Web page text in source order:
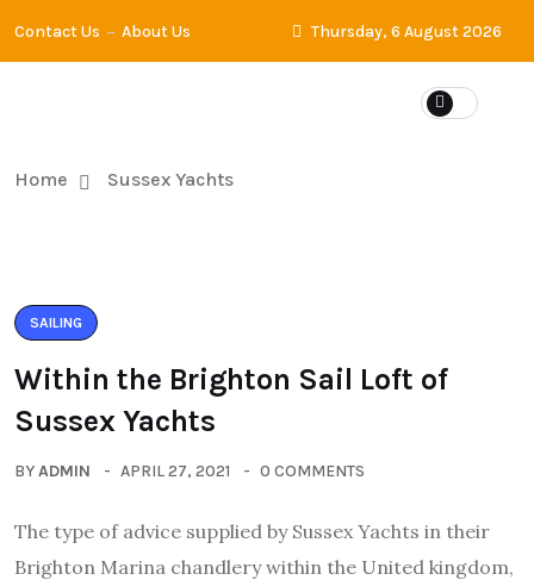
Contact Us About Us Thursday, 6 August 2026
Home Sussex Yachts
SAILING
Within the Brighton Sail Loft of
Sussex Yachts
BYADMIN APRIL 27, 2021 0 COMMENTS
The type of advice supplied by Sussex Yachts in their
Brighton Marina chandlery within the United kingdom,